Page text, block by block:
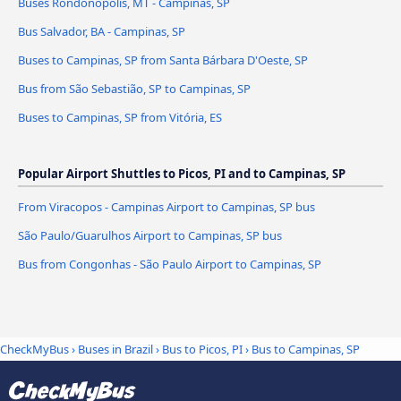
Bus Salvador, BA - Campinas, SP
Buses to Campinas, SP from Santa Bárbara D'Oeste, SP
Bus from São Sebastião, SP to Campinas, SP
Buses to Campinas, SP from Vitória, ES
Popular Airport Shuttles to Picos, PI and to Campinas, SP
From Viracopos - Campinas Airport to Campinas, SP bus
São Paulo/Guarulhos Airport to Campinas, SP bus
Bus from Congonhas - São Paulo Airport to Campinas, SP
CheckMyBus› Buses in Brazil› Bus to Picos, PI› Bus to Campinas, SP